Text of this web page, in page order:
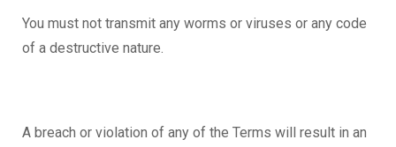
You must not transmit any worms or viruses or any code
of a destructive nature.
A breach or violation of any of the Terms will result in an